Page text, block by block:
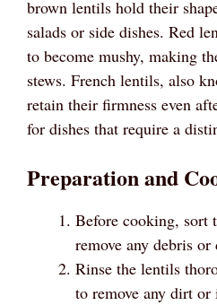
brown lentils hold their
salads or side dishes. Red
to become mushy, making
stews. French lentils, also
retain their firmness even
for dishes that require a
Preparation and
Before cooking, sort
remove any debris
Rinse the lentils
to remove any dirt or